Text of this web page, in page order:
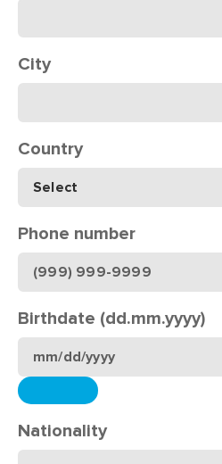
City
Country
Phone number
Birthdate (dd.mm.yyyy)
Nationality